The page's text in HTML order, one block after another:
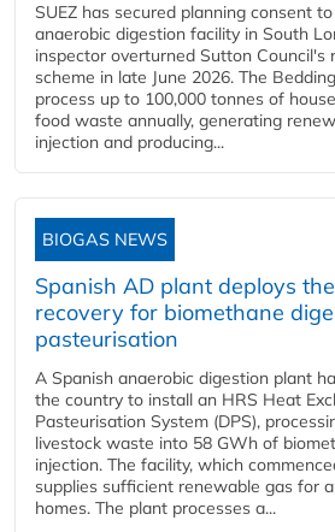
SUEZ has secured planning consent
anaerobic digestion facility in South
inspector overturned Sutton Council's
scheme in late June 2026. The
process up to 100,000 tonnes of
food waste annually, generating
injection and producing...
BIOGAS NEWS
Spanish AD plant deploys
recovery for biomethane
pasteurisation
A Spanish anaerobic digestion plant
the country to install an HRS Heat
Pasteurisation System (DPS),
livestock waste into 58 GWh of
injection. The facility, which
supplies sufficient renewable gas for
homes. The plant processes a...